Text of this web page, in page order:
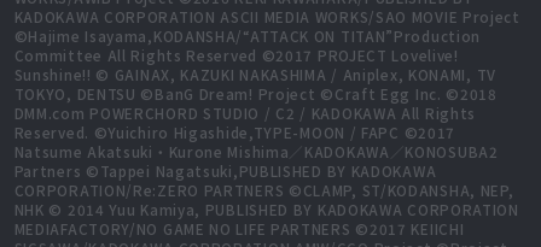
KADOKAWA CORPORATION ASCII MEDIA WORKS/SAO MOVIE Project
©Hajime Isayama,KODANSHA/“ATTACK ON TITAN”Production
Committee All Rights Reserved ©2017 PROJECT Lovelive!
Sunshine!! © GAINAX, KAZUKI NAKASHIMA / Aniplex, KONAMI, TV
TOKYO, DENTSU ©BanG Dream! Project ©Craft Egg Inc. ©2018
DMM.com POWERCHORD STUDIO / C2 / KADOKAWA All Rights
Reserved. ©Yuichiro Higashide,TYPE-MOON / FAPC ©2017
Natsume Akatsuki・Kurone Mishima／KADOKAWA／KONOSUBA2
Partners ©Tappei Nagatsuki,PUBLISHED BY KADOKAWA
CORPORATION/Re:ZERO PARTNERS ©CLAMP, ST/KODANSHA, NEP,
NHK © 2014 Yuu Kamiya, PUBLISHED BY KADOKAWA CORPORATION
MEDIAFACTORY/NO GAME NO LIFE PARTNERS ©2017 KEIICHI